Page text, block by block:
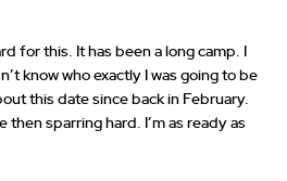
for this. It has been a long camp. I
know who exactly I was going to be
this date since back in February.
then sparring hard. I’m as ready as